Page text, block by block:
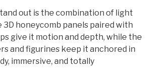
out is the combination of light
3D honeycomb panels paired with
give it motion and depth, while the
and figurines keep it anchored in
immersive, and totally